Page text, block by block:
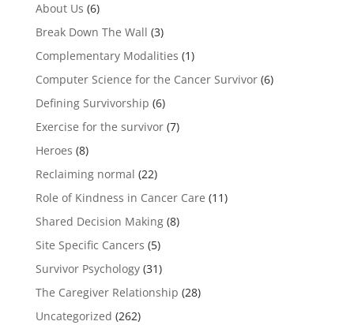
About Us (6)
Break Down The Wall (3)
Complementary Modalities (1)
Computer Science for the Cancer Survivor(6)
Defining Survivorship (6)
Exercise for the survivor(7)
Heroes (8)
Reclaiming normal (22)
Role of Kindness in Cancer Care (11)
Shared Decision Making(8)
Site Specific Cancers (5)
Survivor Psychology(31)
The Caregiver Relationship (28)
Uncategorized (262)